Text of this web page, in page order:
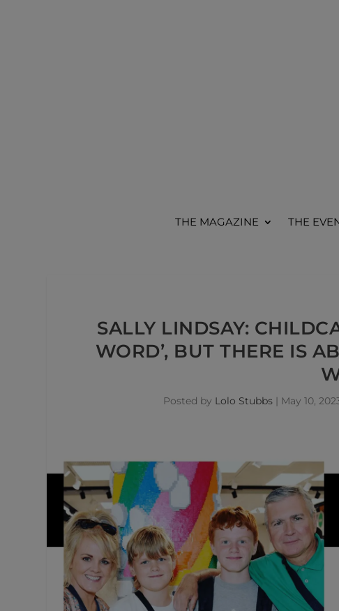
THE MAGAZINE THE
SALLY LINDSAY:
WORD’, BUT THERE IS
Posted by Lolo Stubbs | May 10,